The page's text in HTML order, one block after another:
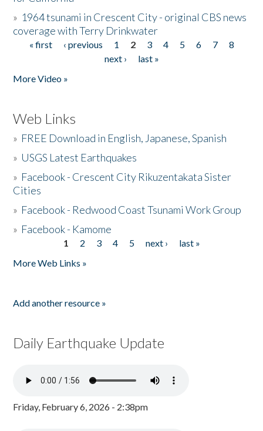
» 1964 tsunami in Crescent City - original CBS news
coverage with Terry Drinkwater
Pages
« first ‹ previous 1 2 3 4 5 6 7
8
next ›
last »
More Video »
Web Links
» FREE Download in English, Japanese, Spanish
» USGS Latest Earthquakes
» Facebook - Crescent City Rikuzentakata Sister
Cities
» Facebook - Redwood Coast Tsunami Work Group
» Facebook - Kamome
1 2 3 4 5 next ›
last »
More Web Links »
Add another resource »
Daily Earthquake Update
Friday, February 6, 2026 - 2:38pm